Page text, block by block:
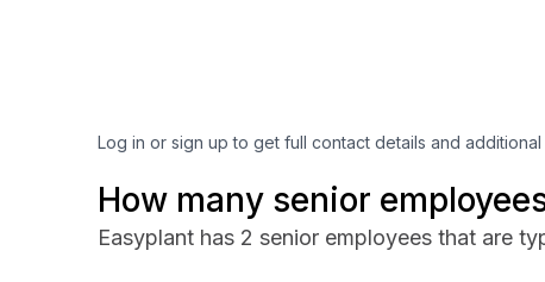
Log in or sign up to get full contact details and additional
How many senior
Easyplant has 2 senior employees that are